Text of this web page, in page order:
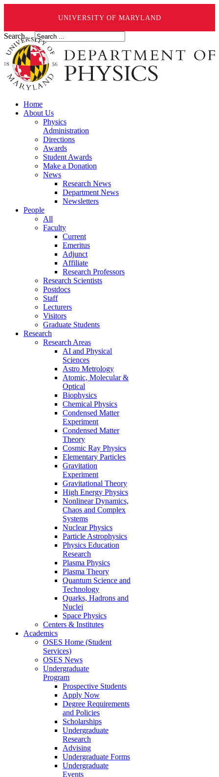
UNIVERSITY OF MARYLAND
Search ...
Home
About Us
Physics
Administration
Directions
Awards
Student Awards
Make a Donation
News
Research News
Department News
Newsletters
People
All
Faculty
Current
Emeritus
Adjunct
Affiliate
Research Professors
Research Scientists
Postdocs
Staff
Lecturers
Visitors
Graduate Students
Research
Research Areas
AI and Physical
Sciences
Astro Metrology
Atomic, Molecular &
Optical
Biophysics
Chemical Physics
Condensed Matter
Experiment
Condensed Matter
Theory
Cosmic Ray Physics
Elementary Particles
Gravitation
Experiment
Gravitational Theory
High Energy Physics
Nonlinear Dynamics,
Chaos and Complex
Systems
Nuclear Physics
Particle Astrophysics
Physics Education
Research
Plasma Physics
Plasma Theory
Quantum Science and
Technology
Quarks, Hadrons and
Nuclei
Space Physics
Centers & Institutes
Academics
OSES Home (Student
Services)
OSES News
Undergraduate
Program
Prospective Students
Apply Now
Degree Requirements
and Policies
Scholarships
Undergraduate
Research
Advising
Undergraduate Forms
Undergraduate
Events